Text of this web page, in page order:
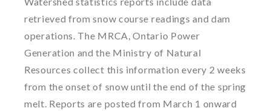
retrieved from snow course readings and dam
operations. The MRCA, Ontario Power
Generation and the Ministry of Natural
Resources collect this information every 2 weeks
from the onset of snow until the end of the spring
melt. Reports are posted from March 1 onward